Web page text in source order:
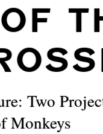
Two
Monkeys